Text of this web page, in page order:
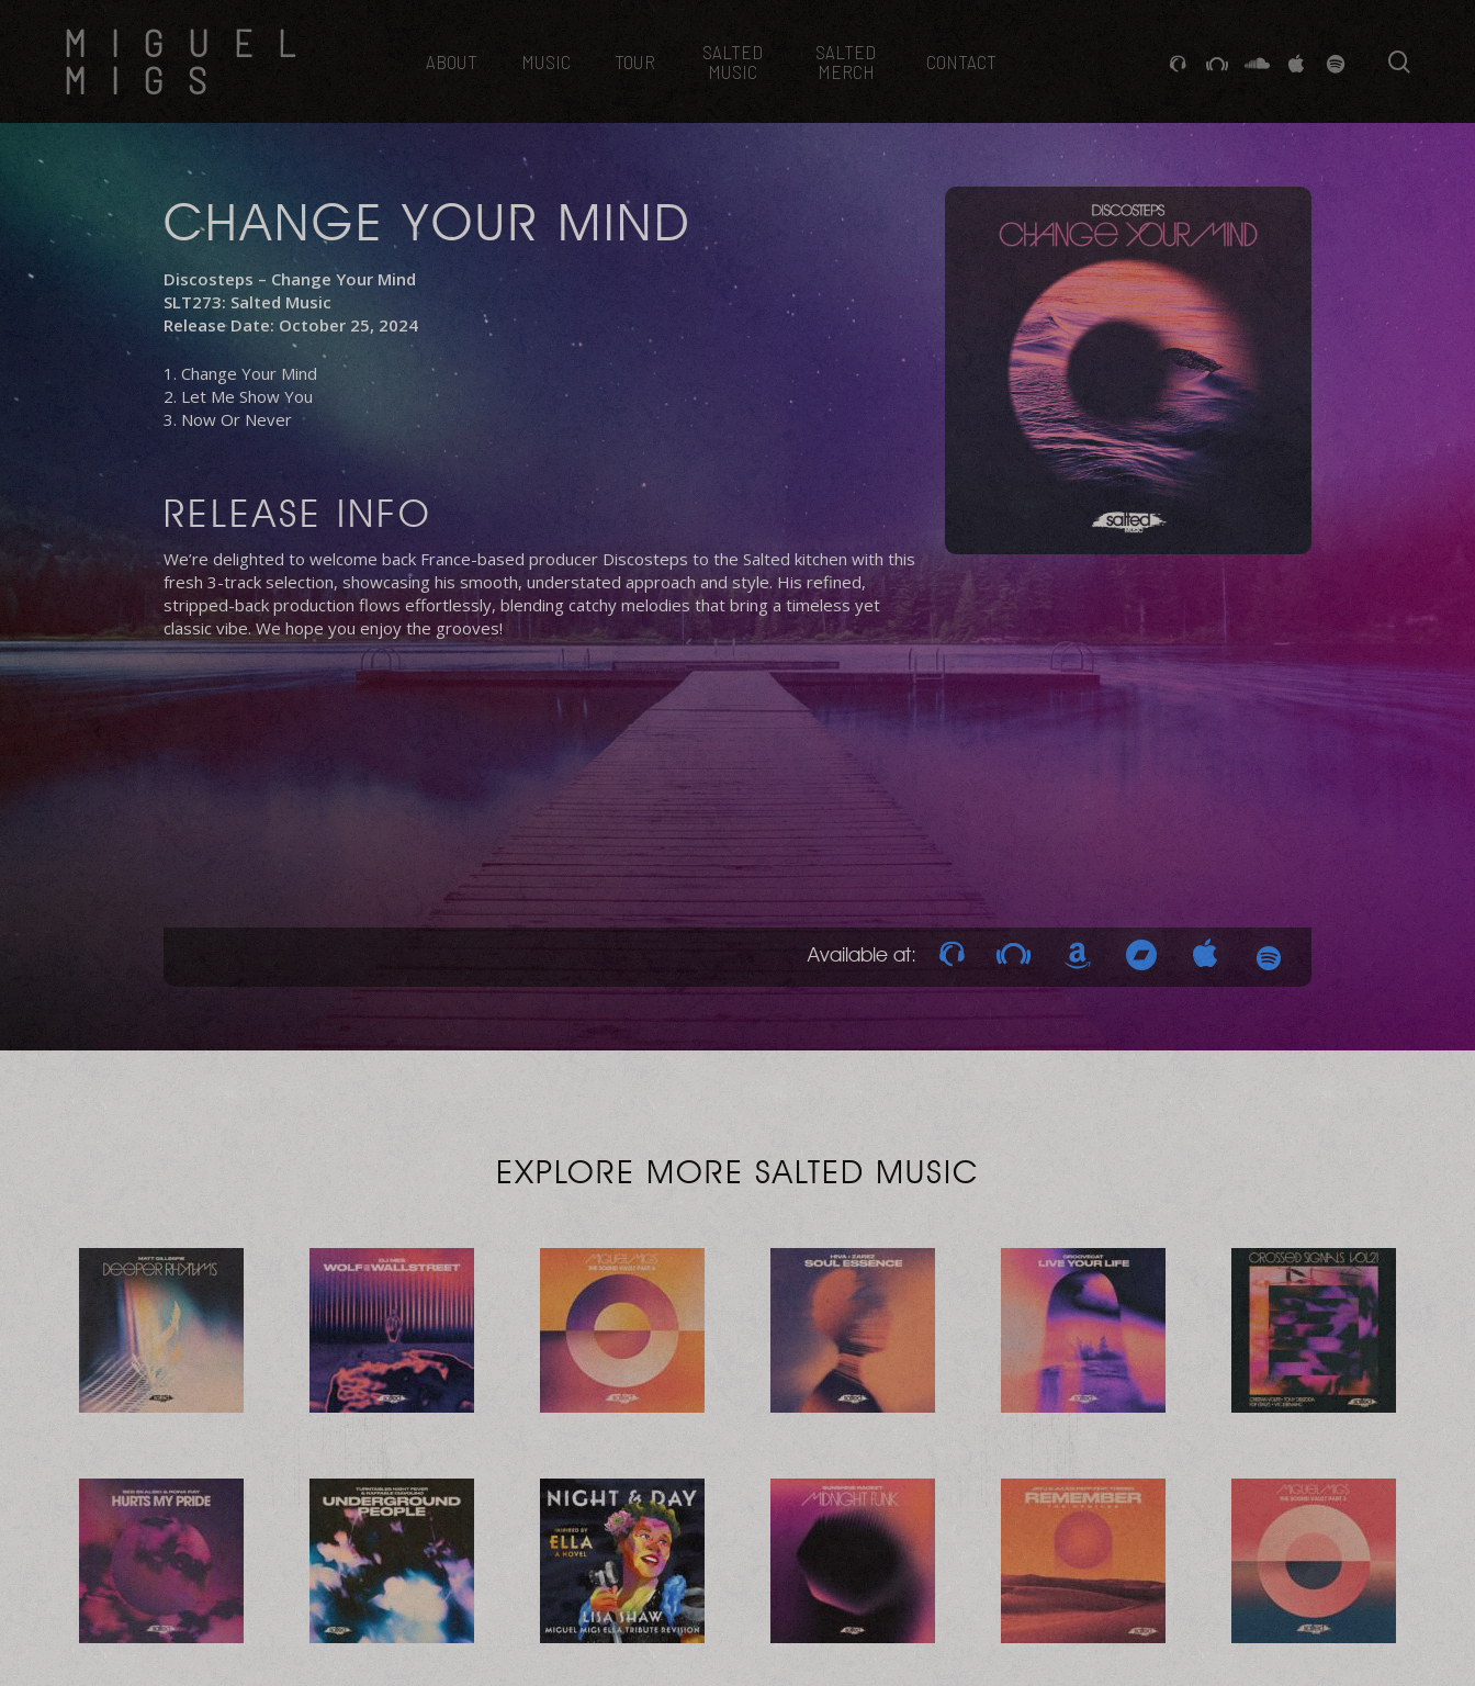
Hit enter to search or ESC to close
MIGUEL
MIGS
ABOUT MUSIC TOUR
SALTED
MUSIC
SALTED
MERCH
CONTACT GITHUBSTACKEXCHANGE
SOUNDCLOUD
VK SPOTIFY
CHANGE YOUR MIND
Discosteps – Change Your Mind
SLT273: Salted Music
Release Date: October 25, 2024
1. Change Your Mind
2. Let Me Show You
3. Now Or Never
RELEASE INFO
We’re delighted to welcome back France-based producer Discosteps to the Salted kitchen with this
fresh 3-track selection, showcasing his smooth, understated approach and style. His refined,
stripped-back production flows effortlessly, blending catchy melodies that bring a timeless yet
classic vibe. We hope you enjoy the grooves!
Available at:
EXPLORE MORE SALTED MUSIC